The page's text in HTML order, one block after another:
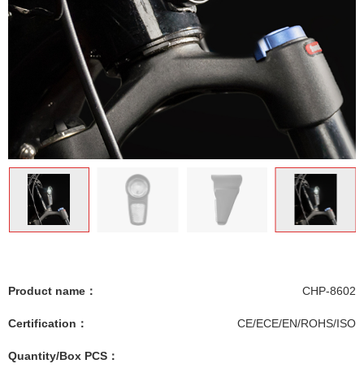
Product name： CHP-8602
Certification： CE/ECE/EN/ROHS/ISO
Quantity/Box PCS：